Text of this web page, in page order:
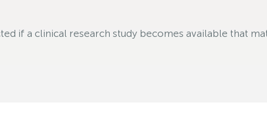
if a clinical research study becomes available that